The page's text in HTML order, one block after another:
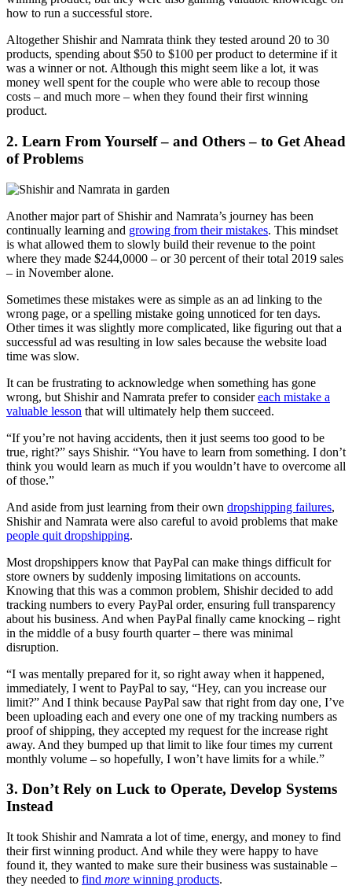
how to run a successful store.
Altogether Shishir and Namrata think they tested around 20 to 30
products, spending about $50 to $100 per product to determine if it
was a winner or not. Although this might seem like a lot, it was
money well spent for the couple who were able to recoup those
costs – and much more – when they found their first winning
product.
2. Learn From Yourself – and Others – to Get Ahead
of Problems
Another major part of Shishir and Namrata’s journey has been
continually learning and growing from their mistakes. This mindset
is what allowed them to slowly build their revenue to the point
where they made $244,0000 – or 30 percent of their total 2019 sales
– in November alone.
Sometimes these mistakes were as simple as an ad linking to the
wrong page, or a spelling mistake going unnoticed for ten days.
Other times it was slightly more complicated, like figuring out that a
successful ad was resulting in low sales because the website load
time was slow.
It can be frustrating to acknowledge when something has gone
wrong, but Shishir and Namrata prefer to considereach mistake a
valuable lesson that will ultimately help them succeed.
“If you’re not having accidents, then it just seems too good to be
true, right?” says Shishir. “You have to learn from something. I don’t
think you would learn as much if you wouldn’t have to overcome all
of those.”
And aside from just learning from their own dropshipping failures,
Shishir and Namrata were also careful to avoid problems that make
people quit dropshipping.
Most dropshippers know that PayPal can make things difficult for
store owners by suddenly imposing limitations on accounts.
Knowing that this was a common problem, Shishir decided to add
tracking numbers to every PayPal order, ensuring full transparency
about his business. And when PayPal finally came knocking – right
in the middle of a busy fourth quarter – there was minimal
disruption.
“I was mentally prepared for it, so right away when it happened,
immediately, I went to PayPal to say, “Hey, can you increase our
limit?” And I think because PayPal saw that right from day one, I’ve
been uploading each and every one one of my tracking numbers as
proof of shipping, they accepted my request for the increase right
away. And they bumped up that limit to like four times my current
monthly volume – so hopefully, I won’t have limits for a while.”
3. Don’t Rely on Luck to Operate, Develop Systems
Instead
It took Shishir and Namrata a lot of time, energy, and money to find
their first winning product. And while they were happy to have
found it, they wanted to make sure their business was sustainable –
they needed to find more winning products.